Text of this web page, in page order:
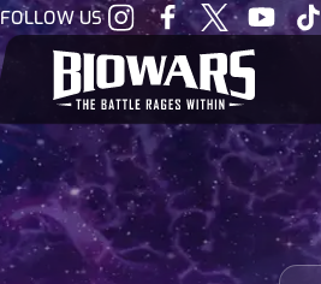
FOLLOW USVisit
our
Instagram
Visit
our
Facebook
Visit
our
Twitter
Visit
our
Youtube
Visit
our